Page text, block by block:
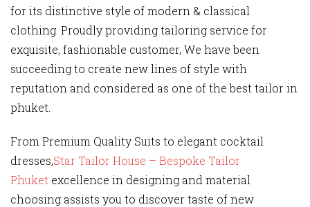
for its distinctive style of modern & classical
clothing. Proudly providing tailoring service for
exquisite, fashionable customer, We have been
succeeding to create new lines of style with
reputation and considered as one of the best tailor in
phuket.
From Premium Quality Suits to elegant cocktail
dresses,Star Tailor House – Bespoke Tailor
Phuket excellence in designing and material
choosing assists you to discover taste of new